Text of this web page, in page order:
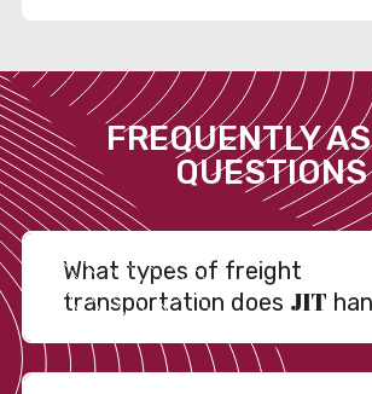
FREQUENTLY
QUESTIONS
What types of freight
transportation does JIT